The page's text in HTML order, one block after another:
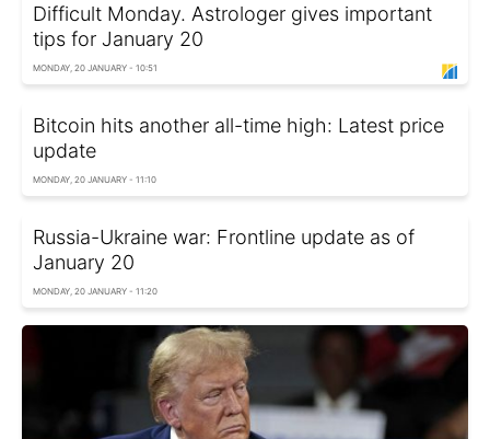
Difficult Monday. Astrologer gives important
tips for January 20
MONDAY, 20 JANUARY - 10:51
Bitcoin hits another all-time high: Latest price
update
MONDAY, 20 JANUARY - 11:10
Russia-Ukraine war: Frontline update as of
January 20
MONDAY, 20 JANUARY - 11:20